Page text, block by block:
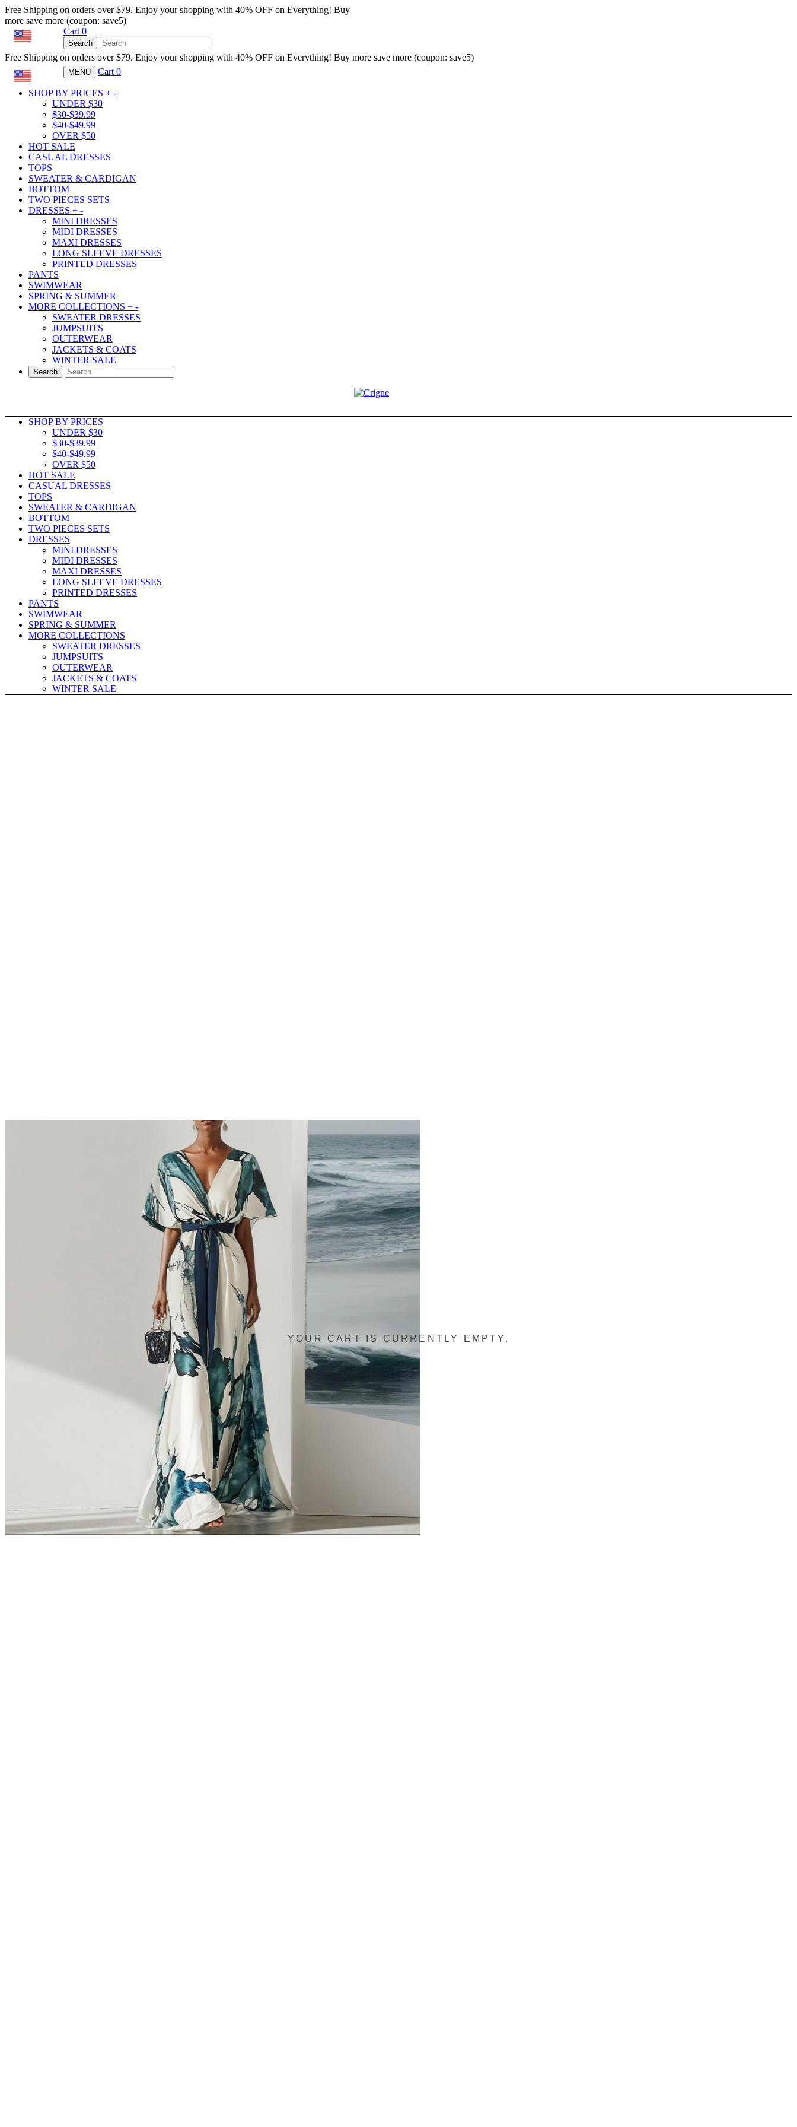
Free Shipping on orders over $79. Enjoy your shopping with 40% OFF on Everything! Buy
more save more (coupon: save5)
Cart 0
Search
Free Shipping on orders over $79. Enjoy your shopping with 40% OFF on Everything! Buy more save more (coupon: save5)
MENU Cart 0
SHOP BY PRICES + -
UNDER $30
$30-$39.99
$40-$49.99
OVER $50
HOT SALE
CASUAL DRESSES
TOPS
SWEATER & CARDIGAN
BOTTOM
TWO PIECES SETS
DRESSES + -
MINI DRESSES
MIDI DRESSES
MAXI DRESSES
LONG SLEEVE DRESSES
PRINTED DRESSES
PANTS
SWIMWEAR
SPRING & SUMMER
MORE COLLECTIONS + -
SWEATER DRESSES
JUMPSUITS
OUTERWEAR
JACKETS & COATS
WINTER SALE
Search
SHOP BY PRICES
UNDER $30
$30-$39.99
$40-$49.99
OVER $50
HOT SALE
CASUAL DRESSES
TOPS
SWEATER & CARDIGAN
BOTTOM
TWO PIECES SETS
DRESSES
MINI DRESSES
MIDI DRESSES
MAXI DRESSES
LONG SLEEVE DRESSES
PRINTED DRESSES
PANTS
SWIMWEAR
SPRING & SUMMER
MORE COLLECTIONS
SWEATER DRESSES
JUMPSUITS
OUTERWEAR
JACKETS & COATS
WINTER SALE
YOUR CART IS CURRENTLY EMPTY.